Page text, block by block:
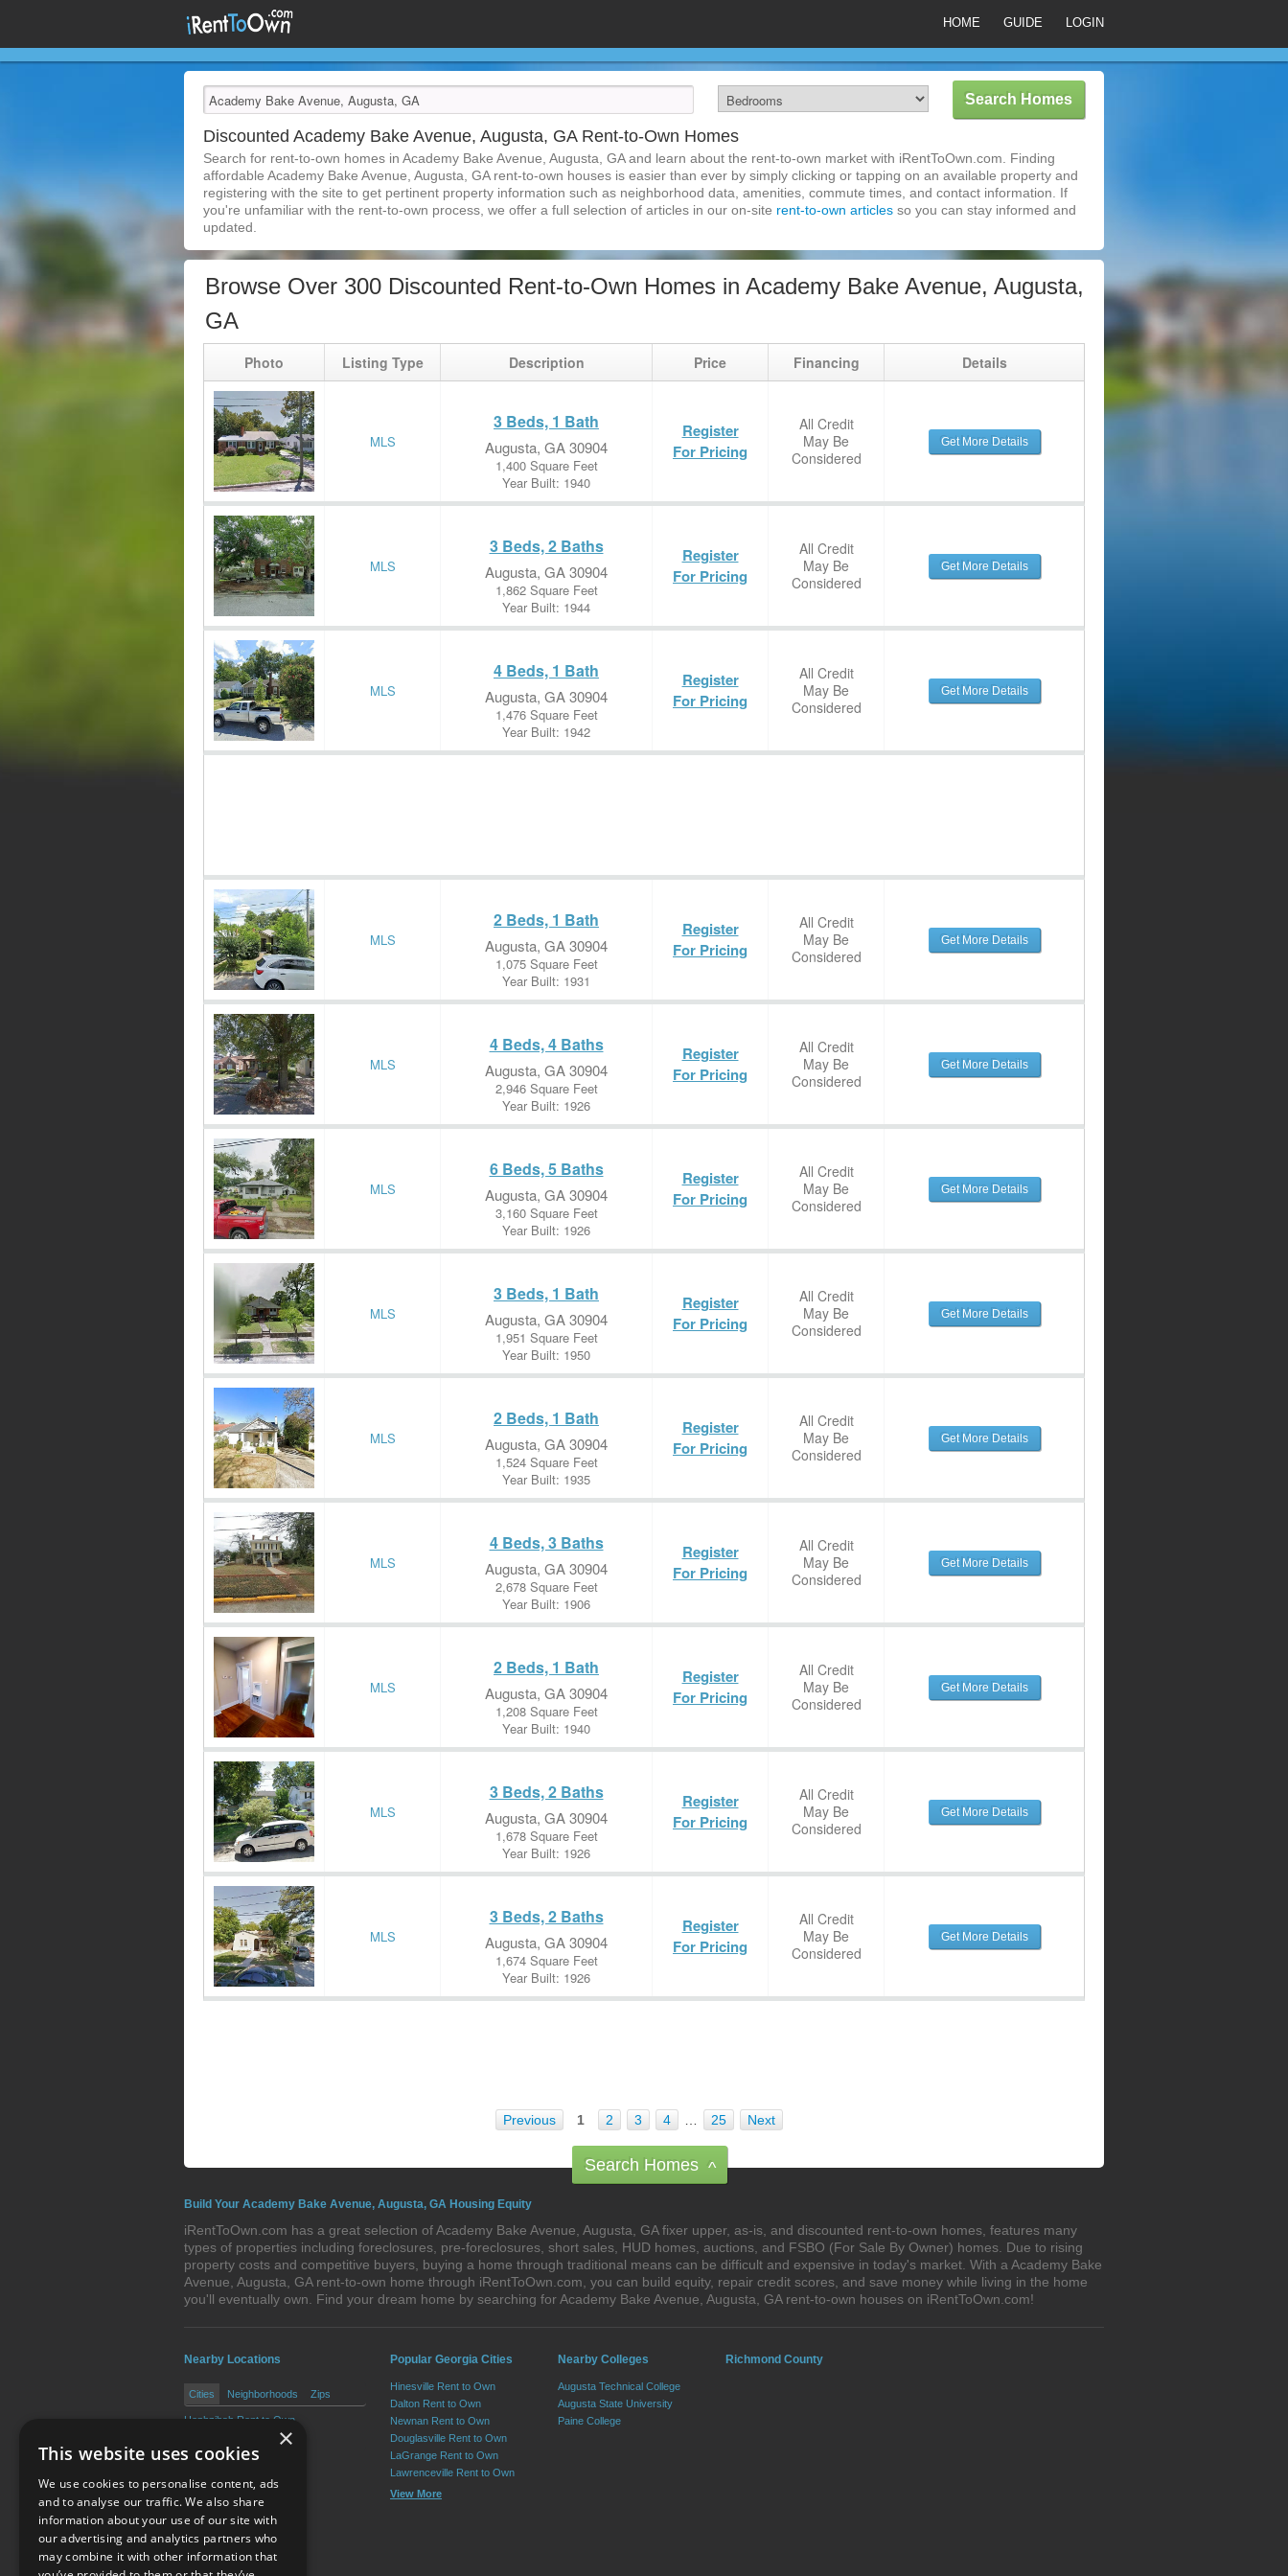
HOME GUIDE LOGIN
Discounted Academy Bake Avenue, Augusta, GA Rent-to-Own Homes
Search for rent-to-own homes in Academy Bake Avenue, Augusta, GA and learn about the rent-to-own market with iRentToOwn.com. Finding
affordable Academy Bake Avenue, Augusta, GA rent-to-own houses is easier than ever by simply clicking or tapping on an available property and
registering with the site to get pertinent property information such as neighborhood data, amenities, commute times, and contact information. If
you're unfamiliar with the rent-to-own process, we offer a full selection of articles in our on-site rent-to-own articles so you can stay informed and
updated.
Browse Over 300 Discounted Rent-to-Own Homes in Academy Bake Avenue, Augusta,
GA
Photo Listing Type Description Price Financing Details
MLS
3 Beds, 1 Bath
Augusta, GA 30904
1,400 Square Feet
Year Built: 1940
Register
For Pricing
All Credit
May Be
Considered
Get More Details
MLS
3 Beds, 2 Baths
Augusta, GA 30904
1,862 Square Feet
Year Built: 1944
Register
For Pricing
All Credit
May Be
Considered
Get More Details
MLS
4 Beds, 1 Bath
Augusta, GA 30904
1,476 Square Feet
Year Built: 1942
Register
For Pricing
All Credit
May Be
Considered
Get More Details
MLS
2 Beds, 1 Bath
Augusta, GA 30904
1,075 Square Feet
Year Built: 1931
Register
For Pricing
All Credit
May Be
Considered
Get More Details
MLS
4 Beds, 4 Baths
Augusta, GA 30904
2,946 Square Feet
Year Built: 1926
Register
For Pricing
All Credit
May Be
Considered
Get More Details
MLS
6 Beds, 5 Baths
Augusta, GA 30904
3,160 Square Feet
Year Built: 1926
Register
For Pricing
All Credit
May Be
Considered
Get More Details
MLS
3 Beds, 1 Bath
Augusta, GA 30904
1,951 Square Feet
Year Built: 1950
Register
For Pricing
All Credit
May Be
Considered
Get More Details
MLS
2 Beds, 1 Bath
Augusta, GA 30904
1,524 Square Feet
Year Built: 1935
Register
For Pricing
All Credit
May Be
Considered
Get More Details
MLS
4 Beds, 3 Baths
Augusta, GA 30904
2,678 Square Feet
Year Built: 1906
Register
For Pricing
All Credit
May Be
Considered
Get More Details
MLS
2 Beds, 1 Bath
Augusta, GA 30904
1,208 Square Feet
Year Built: 1940
Register
For Pricing
All Credit
May Be
Considered
Get More Details
MLS
3 Beds, 2 Baths
Augusta, GA 30904
1,678 Square Feet
Year Built: 1926
Register
For Pricing
All Credit
May Be
Considered
Get More Details
MLS
3 Beds, 2 Baths
Augusta, GA 30904
1,674 Square Feet
Year Built: 1926
Register
For Pricing
All Credit
May Be
Considered
Get More Details
Previous 1 2 3 4 25 Next
Search Homes ^
Build Your Academy Bake Avenue, Augusta, GA Housing Equity
iRentToOwn.com has a great selection of Academy Bake Avenue, Augusta, GA fixer upper, as-is, and discounted rent-to-own homes, features many
types of properties including foreclosures, pre-foreclosures, short sales, HUD homes, auctions, and FSBO (For Sale By Owner) homes. Due to rising
property costs and competitive buyers, buying a home through traditional means can be difficult and expensive in today's market. With a Academy Bake
Avenue, Augusta, GA rent-to-own home through iRentToOwn.com, you can build equity, repair credit scores, and save money while living in the home
you'll eventually own. Find your dream home by searching for Academy Bake Avenue, Augusta, GA rent-to-own houses on iRentToOwn.com!
Nearby Locations
Cities Neighborhoods Zips
Hephzibah Rent to Own
Popular Georgia Cities
Hinesville Rent to Own
Dalton Rent to Own
Newnan Rent to Own
Douglasville Rent to Own
LaGrange Rent to Own
Lawrenceville Rent to Own
View More
Nearby Colleges
Augusta Technical College
Augusta State University
Paine College
Richmond County
×
This website uses cookies
We use cookies to personalise content, ads
and to analyse our traffic. We also share
information about your use of our site with
our advertising and analytics partners who
may combine it with other information that